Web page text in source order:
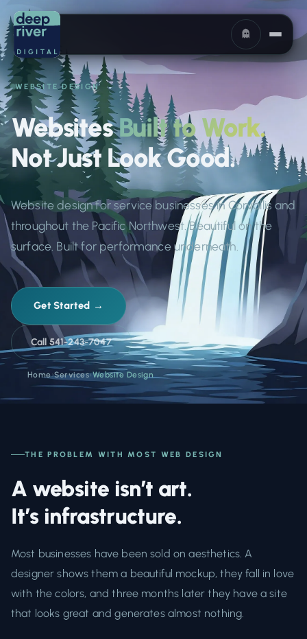
WEBSITE DESIGN
WebsitesBuilt to Work.
Not Just Look Good.
Website design for service businesses in Corvallis and
throughout the Pacific Northwest. Beautiful on the
surface. Built for performance underneath.
Get Started →
Call 541-243-7047
Home›Services›Website Design
THE PROBLEM WITH MOST WEB DESIGN
A website isn’t art.
It’s infrastructure.
Most businesses have been sold on aesthetics. A
designer shows them a beautiful mockup, they fall in love
with the colors, and three months later they have a site
that looks great and generates almost nothing.